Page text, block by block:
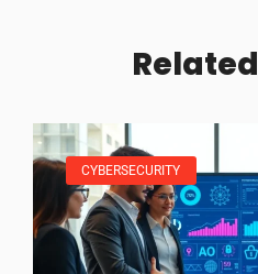
Related
CYBERSECURITY